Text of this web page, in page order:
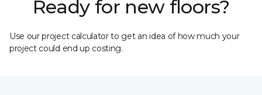
Ready for new floors?
Use our project calculator to get an idea of how much your
project could end up costing.